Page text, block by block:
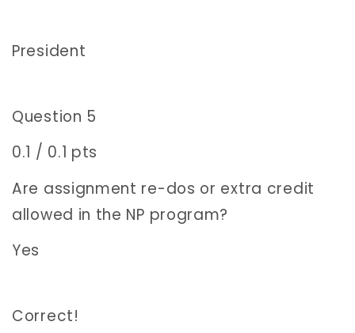
President
Question 5
0.1 / 0.1 pts
Are assignment re-dos or extra credit
allowed in the NP program?
Yes
Correct!